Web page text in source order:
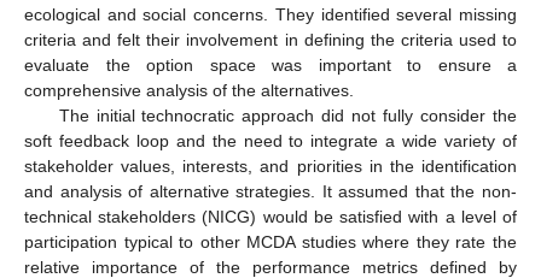
ecological and social concerns. They identified several missing
criteria and felt their involvement in defining the criteria used to
evaluate the option space was important to ensure a
comprehensive analysis of the alternatives.
The initial technocratic approach did not fully consider the
soft feedback loop and the need to integrate a wide variety of
stakeholder values, interests, and priorities in the identification
and analysis of alternative strategies. It assumed that the non-
technical stakeholders (NICG) would be satisfied with a level of
participation typical to other MCDA studies where they rate the
relative importance of the performance metrics defined by